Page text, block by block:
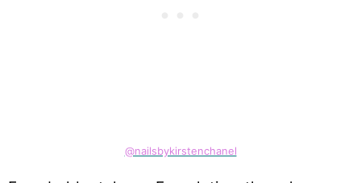
@nailsbykirstenchanel